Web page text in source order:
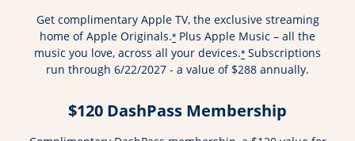
Get complimentary Apple TV, the exclusive streaming
home of Apple Originals.* Plus Apple Music – all the
music you love, across all your devices.* Subscriptions
run through 6/22/2027 - a value of $288 annually.
$120 DashPass Membership